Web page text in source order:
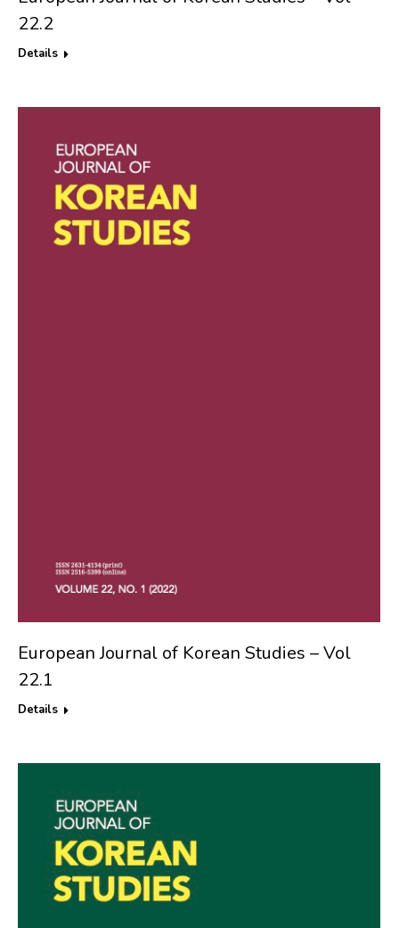
22.2
Details
European Journal of Korean Studies – Vol
22.1
Details